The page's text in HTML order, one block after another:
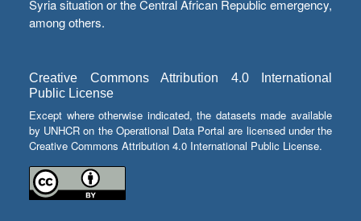
Syria situation or the Central African Republic emergency,
among others.
Creative Commons Attribution 4.0 International
Public License
Except where otherwise indicated, the datasets made available
by UNHCR on the Operational Data Portal are licensed under the
Creative Commons Attribution 4.0 International Public License.